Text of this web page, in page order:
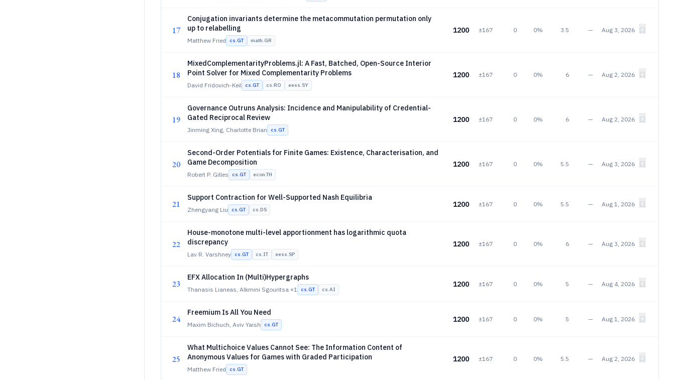
17
Conjugation invariants determine the metacommutation permutation only
up to relabelling
Matthew Fried cs.GT math.GR
1200 ±167 0 0% 3.5 — Aug 3, 2026
18
MixedComplementarityProblems.jl: A Fast, Batched, Open-Source Interior
Point Solver for Mixed Complementarity Problems
David Fridovich-Keil cs.GT cs.RO eess.SY
1200 ±167 0 0% 6 — Aug 2, 2026
19
Governance Outruns Analysis: Incidence and Manipulability of Credential-
Gated Reciprocal Review
Jinming Xing, Charlotte Brian cs.GT
1200 ±167 0 0% 6 — Aug 2, 2026
20
Second-Order Potentials for Finite Games: Existence, Characterisation, and
Game Decomposition
Robert P. Gilles cs.GT econ.TH
1200 ±167 0 0% 5.5 — Aug 3, 2026
21
Support Contraction for Well-Supported Nash Equilibria
Zhengyang Liu cs.GT cs.DS
1200 ±167 0 0% 5.5 — Aug 1, 2026
22
House-monotone multi-level apportionment has logarithmic quota
discrepancy
Lav R. Varshney cs.GT cs.IT eess.SP
1200 ±167 0 0% 6 — Aug 3, 2026
23
EFX Allocation In (Multi)Hypergraphs
Thanasis Lianeas, Alkmini Sgouritsa +1 cs.GT cs.AI
1200 ±167 0 0% 5 — Aug 4, 2026
24
Freemium Is All You Need
Maxim Bichuch, Aviv Yaish cs.GT
1200 ±167 0 0% 5 — Aug 1, 2026
25
What Multichoice Values Cannot See: The Information Content of
Anonymous Values for Games with Graded Participation
Matthew Fried cs.GT
1200 ±167 0 0% 5.5 — Aug 2, 2026